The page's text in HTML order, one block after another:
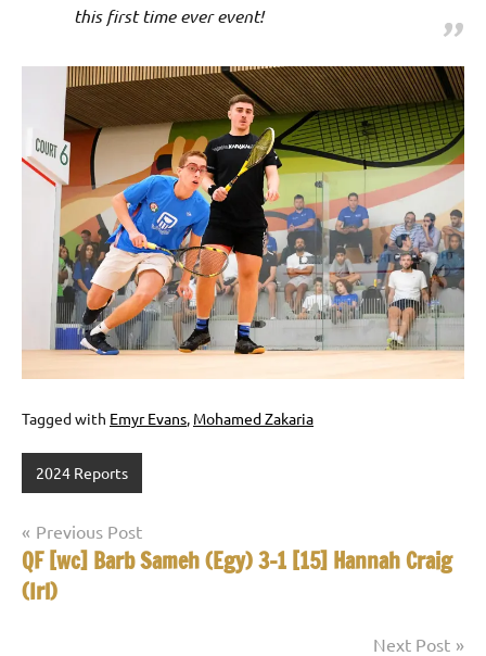
this first time ever event!
Tagged with Emyr Evans, Mohamed Zakaria
2024 Reports
Post
navigation
Previous Post
QF [wc] Barb Sameh (Egy) 3-1 [15] Hannah Craig
(Irl)
Next Post